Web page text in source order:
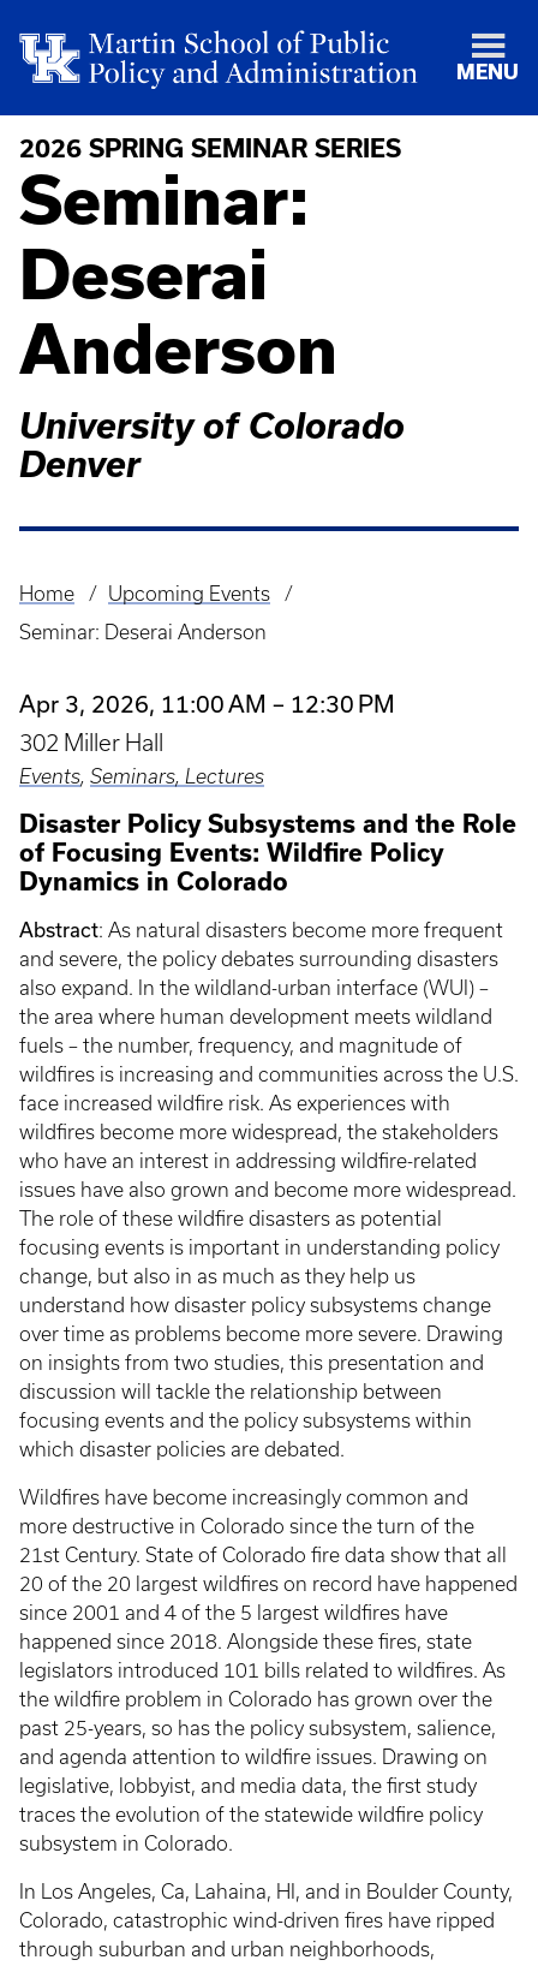
MENU
2026 SPRING SEMINAR SERIES
Seminar:
Deserai
Anderson
University of Colorado
Denver
Breadcrumb
Home
Upcoming Events
Seminar: Deserai Anderson
Apr 3, 2026, 11:00 AM – 12:30 PM
302 Miller Hall
Events, Seminars, Lectures
Disaster Policy Subsystems and the Role
of Focusing Events: Wildfire Policy
Dynamics in Colorado
Abstract: As natural disasters become more frequent
and severe, the policy debates surrounding disasters
also expand. In the wildland-urban interface (WUI) –
the area where human development meets wildland
fuels – the number, frequency, and magnitude of
wildfires is increasing and communities across the U.S.
face increased wildfire risk. As experiences with
wildfires become more widespread, the stakeholders
who have an interest in addressing wildfire-related
issues have also grown and become more widespread.
The role of these wildfire disasters as potential
focusing events is important in understanding policy
change, but also in as much as they help us
understand how disaster policy subsystems change
over time as problems become more severe. Drawing
on insights from two studies, this presentation and
discussion will tackle the relationship between
focusing events and the policy subsystems within
which disaster policies are debated.
Wildfires have become increasingly common and
more destructive in Colorado since the turn of the
21st Century. State of Colorado fire data show that all
20 of the 20 largest wildfires on record have happened
since 2001 and 4 of the 5 largest wildfires have
happened since 2018. Alongside these fires, state
legislators introduced 101 bills related to wildfires. As
the wildfire problem in Colorado has grown over the
past 25-years, so has the policy subsystem, salience,
and agenda attention to wildfire issues. Drawing on
legislative, lobbyist, and media data, the first study
traces the evolution of the statewide wildfire policy
subsystem in Colorado.
In Los Angeles, Ca, Lahaina, HI, and in Boulder County,
Colorado, catastrophic wind-driven fires have ripped
through suburban and urban neighborhoods,